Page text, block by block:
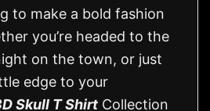
to make a bold fashion
you’re headed to the
on the town, or just
edge to your
Skull T Shirt Collection